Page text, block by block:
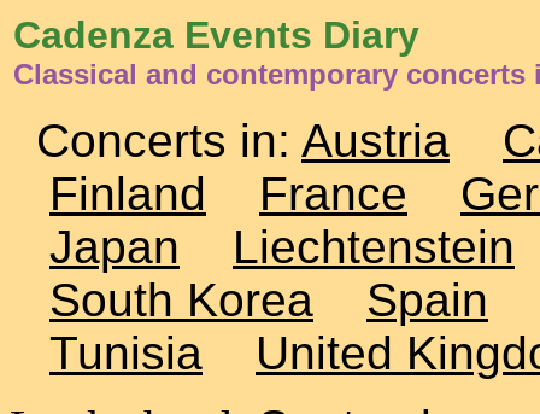
Cadenza Events Diary
Classical and contemporary concerts
Concerts in: Austria
Finland
France
Japan
Liechtenstein
South Korea
Spain
Tunisia
United